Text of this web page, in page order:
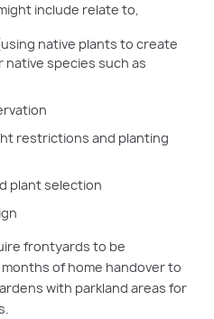
include relate to,
native plants to create
species such as
restrictions and planting
plant selection
frontyards to be
of home handover to
with parkland areas for